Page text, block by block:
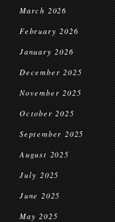
March 2026
February 2026
January 2026
December 2025
November 2025
October 2025
September 2025
August 2025
July 2025
June 2025
May 2025